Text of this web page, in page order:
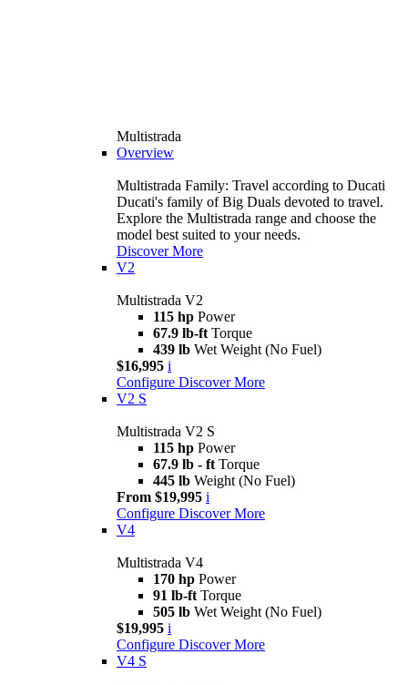
Multistrada
Overview
Multistrada Family: Travel according to Ducati
Ducati's family of Big Duals devoted to travel.
Explore the Multistrada range and choose the
model best suited to your needs.
Discover More
V2
Multistrada V2
115 hp Power
67.9 lb-ft Torque
439 lb Wet Weight (No Fuel)
$16,995 i
Configure Discover More
V2 S
Multistrada V2 S
115 hp Power
67.9 lb - ft Torque
445 lb Weight (No Fuel)
From $19,995 i
Configure Discover More
V4
Multistrada V4
170 hp Power
91 lb-ft Torque
505 lb Wet Weight (No Fuel)
$19,995 i
Configure Discover More
V4 S